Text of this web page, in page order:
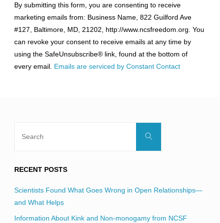
Contact
Use.
Please
leave
this
field
By submitting this form, you are consenting to receive
marketing emails from: Business Name, 822 Guilford Ave
#127, Baltimore, MD, 21202, http://www.ncsfreedom.org. You
can revoke your consent to receive emails at any time by
using the SafeUnsubscribe® link, found at the bottom of
every email. Emails are serviced by Constant Contact
Search
RECENT POSTS
Scientists Found What Goes Wrong in Open Relationships—
and What Helps
Information About Kink and Non-monogamy from NCSF